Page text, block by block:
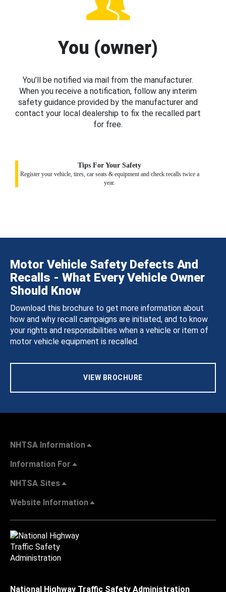
You (owner)
You’ll be notified via mail from the manufacturer.
When you receive a notification, follow any interim
safety guidance provided by the manufacturer and
contact your local dealership to fix the recalled part
for free.
Tips For Your Safety
Register your vehicle, tires, car seats & equipment and check recalls twice a
year.
Motor Vehicle Safety Defects And
Recalls - What Every Vehicle Owner
Should Know
Download this brochure to get more information about
how and why recall campaigns are initiated, and to know
your rights and responsibilities when a vehicle or item of
motor vehicle equipment is recalled.
VIEW BROCHURE
NHTSA Information
Information For
NHTSA Sites
Website Information
National Highway Traffic Safety Administration